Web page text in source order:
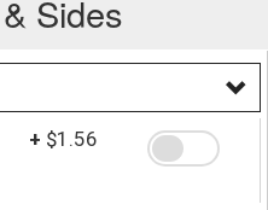
Sides
+ $1.56